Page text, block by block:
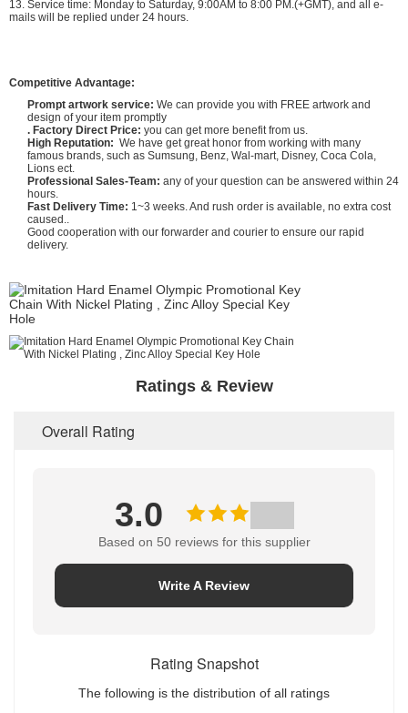
13. Service time: Monday to Saturday, 9:00AM to 8:00 PM.(+GMT), and all e-
mails will be replied under 24 hours.
Competitive Advantage:
Prompt artwork service: We can provide you with FREE artwork and
design of your item promptly
. Factory Direct Price: you can get more benefit from us.
High Reputation: We have get great honor from working with many
famous brands, such as Sumsung, Benz, Wal-mart, Disney, Coca Cola,
Lions ect.
Professional Sales-Team: any of your question can be answered within 24
hours.
Fast Delivery Time: 1~3 weeks. And rush order is available, no extra cost
caused..
Good cooperation with our forwarder and courier to ensure our rapid
delivery.
Ratings & Review
Overall Rating
3.0
Based on 50 reviews for this supplier
Write A Review
Rating Snapshot
The following is the distribution of all ratings